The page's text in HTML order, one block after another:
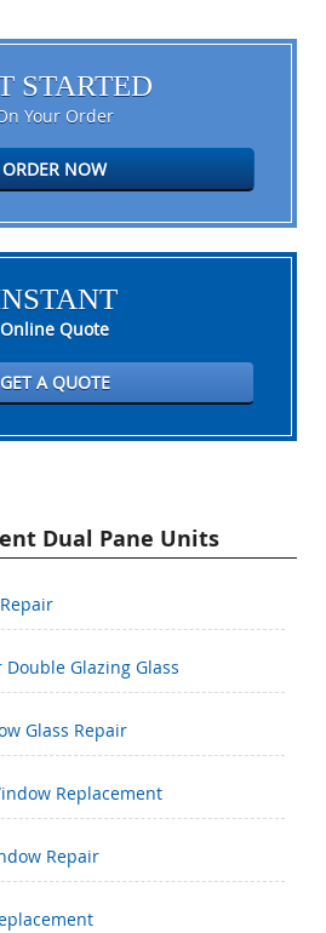
STARTED
Your Order
ORDER NOW
Online Quote
GET A QUOTE
Dual Pane Units
Glazing Glass
Glass Repair
Replacement
Repair